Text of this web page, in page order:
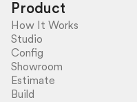
Product
How It Works
Studio
Config
Showroom
Estimate
Build